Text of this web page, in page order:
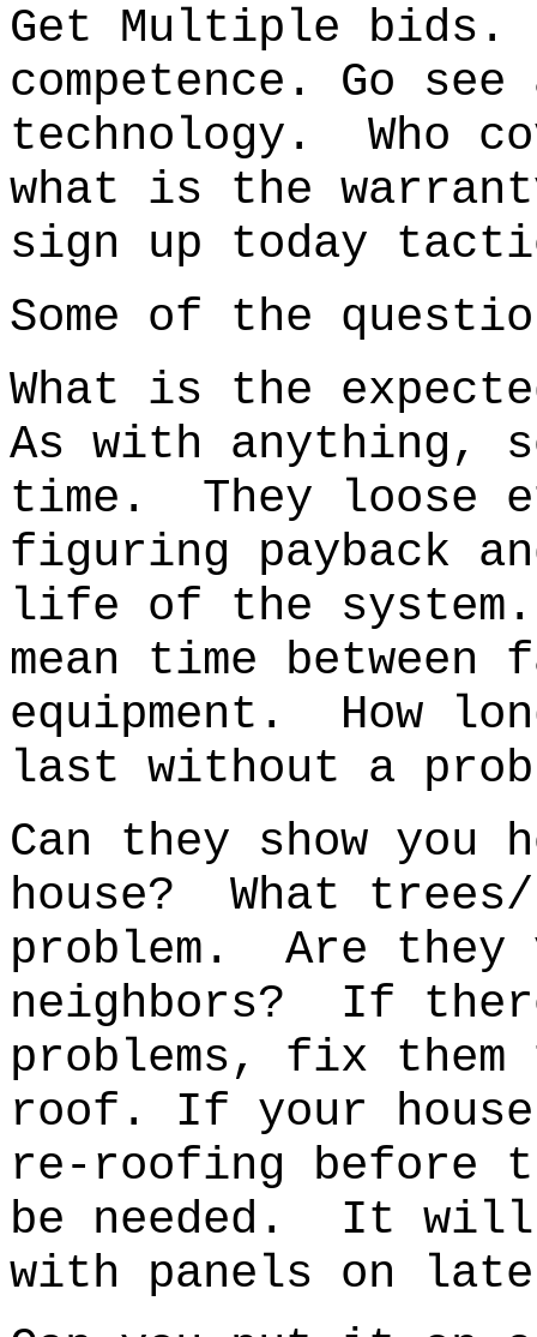
Get Multiple bids.
competence. Go
technology. Who
what is the
sign up today
Some of the
What is the
As with anything,
time. They loose
figuring payback
life of the
mean time
equipment. How
last without a
Can they show
house?
What
problem.
Are they
neighbors? If
problems, fix
roof. If your
re-roofing before
be needed. It will
with panels on